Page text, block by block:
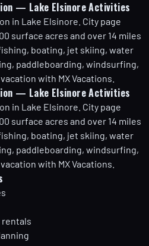
— Lake Elsinore Activities
in Lake Elsinore. City page
surface acres and over 14 miles
boating, jet skiing, water
paddleboarding, windsurfing,
with MX Vacations.
— Lake Elsinore Activities
in Lake Elsinore. City page
surface acres and over 14 miles
boating, jet skiing, water
paddleboarding, windsurfing,
with MX Vacations.
rentals